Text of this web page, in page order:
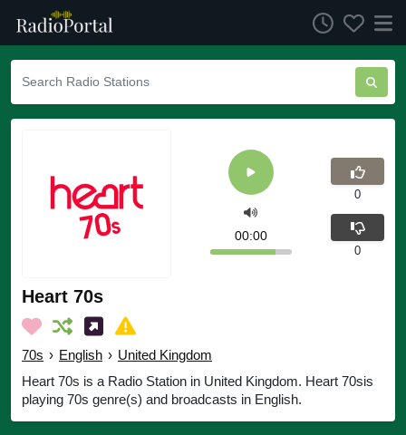
Heart 70s
70s › English › United Kingdom
Heart 70s is a Radio Station in United Kingdom. Heart 70sis
playing 70s genre(s) and broadcasts in English.
00:00
0
0